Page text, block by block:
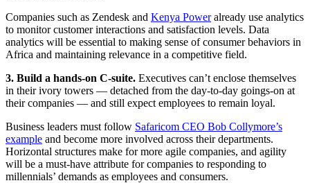
Companies such as Zendesk and Kenya Poweralready use analytics
to monitor customer interactions and satisfaction levels. Data
analytics will be essential to making sense of consumer behaviors in
Africa and maintaining relevance in a competitive field.
3. Build a hands-on C-suite. Executives can’t enclose themselves
in their ivory towers — detached from the day-to-day goings-on at
their companies — and still expect employees to remain loyal.
Business leaders must follow Safaricom CEO Bob Collymore’s
example and become more involved across their departments.
Horizontal structures make for more agile companies, and agility
will be a must-have attribute for companies to responding to
millennials’ demands as employees and consumers.